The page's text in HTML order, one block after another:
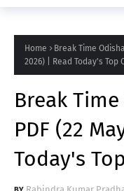
Home Break Time Odisha
2026) | Read Today's Top
Break
PDF (22
Today's